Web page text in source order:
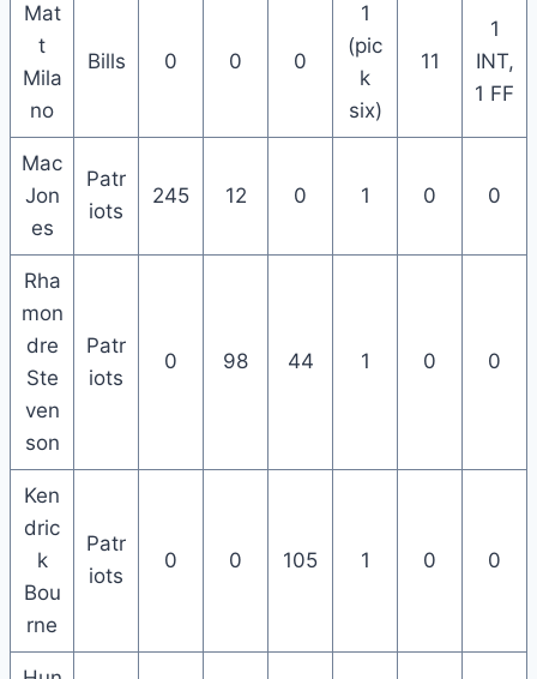
Mat
t
Mila
no
Bills 0 0 0
1
(pic
k
six)
11
1
INT,
1 FF
Mac
Jon
es
Patr
iots
245 12 0 1 0 0
Rha
mon
dre
Ste
ven
son
Patr
iots
0 98 44 1 0 0
Ken
dric
k
Bou
rne
Patr
iots
0 0 105 1 0 0